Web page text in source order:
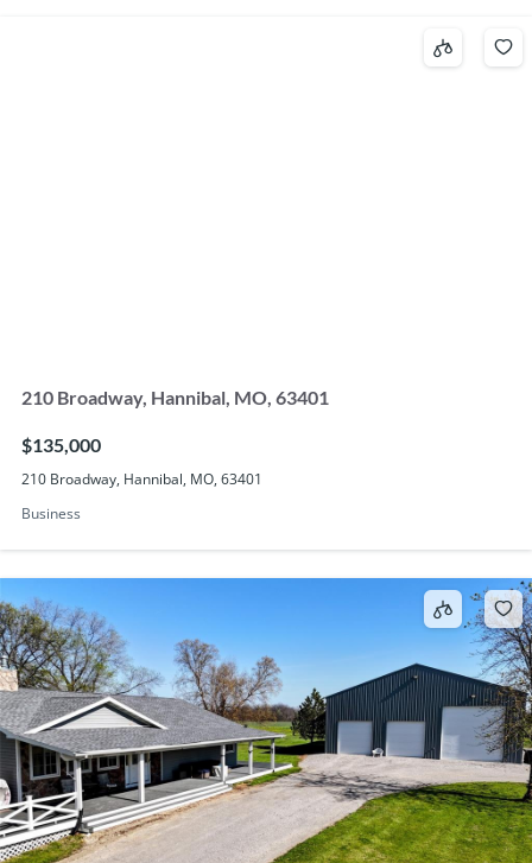
210 Broadway, Hannibal, MO, 63401
$135,000
210 Broadway, Hannibal, MO, 63401
Business